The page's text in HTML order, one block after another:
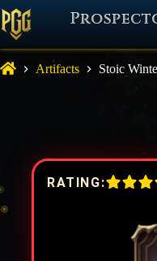
Artifacts Stoic
RATING: